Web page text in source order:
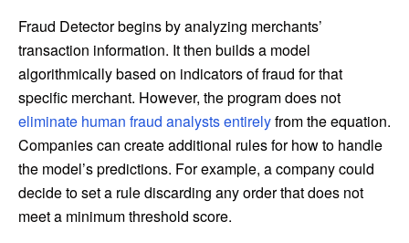
Fraud Detector begins by analyzing merchants’
transaction information. It then builds a model
algorithmically based on indicators of fraud for that
specific merchant. However, the program does not
eliminate human fraud analysts entirelyfrom the equation.
Companies can create additional rules for how to handle
the model’s predictions. For example, a company could
decide to set a rule discarding any order that does not
meet a minimum threshold score.